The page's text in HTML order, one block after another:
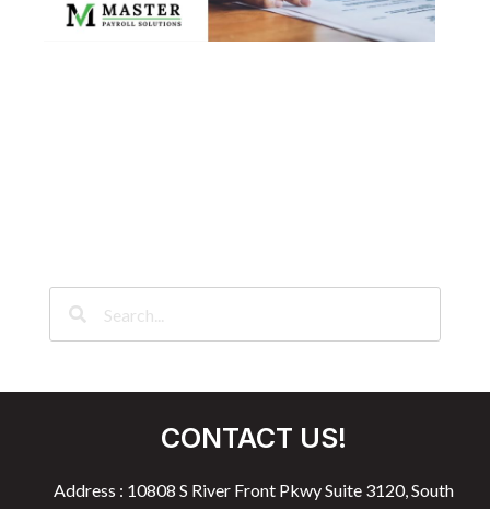
CONTACT US!
Address : 10808 S River Front Pkwy Suite 3120, South